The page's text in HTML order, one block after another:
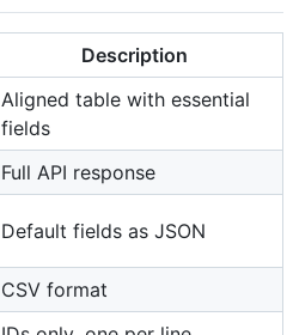
Description
Aligned table with essential
fields
Full API response
Default fields as JSON
CSV format